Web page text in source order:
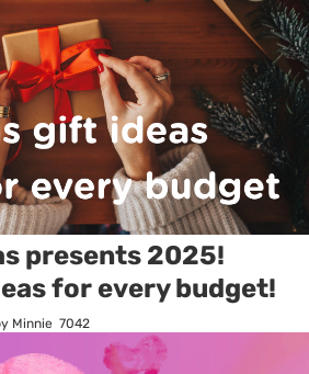
presents 2025!
for every budget!
Minnie 7042